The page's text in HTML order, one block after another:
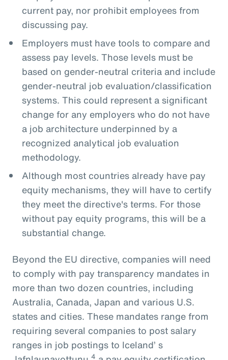
current pay, nor prohibit employees from
discussing pay.
Employers must have tools to compare and
assess pay levels. Those levels must be
based on gender-neutral criteria and include
gender-neutral job evaluation/classification
systems. This could represent a significant
change for any employers who do not have
a job architecture underpinned by a
recognized analytical job evaluation
methodology.
Although most countries already have pay
equity mechanisms, they will have to certify
they meet the directive's terms. For those
without pay equity programs, this will be a
substantial change.
Beyond the EU directive, companies will need
to comply with pay transparency mandates in
more than two dozen countries, including
Australia, Canada, Japan and various U.S.
states and cities. These mandates range from
requiring several companies to post salary
ranges in job postings to Iceland’ s
4